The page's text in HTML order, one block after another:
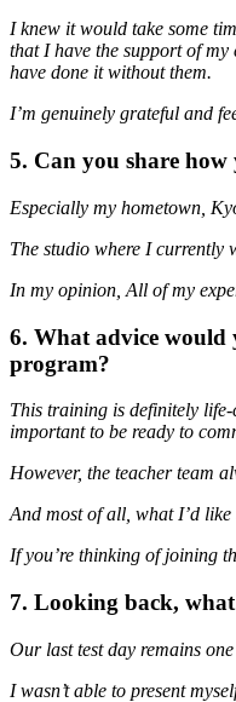
I knew it would take some
that I have the support of my
have done it without them.
I’m genuinely grateful and
5. Can you share
Especially my hometown,
The studio where I currently
In my opinion, All of my
6. What advice would
program?
This training is definitely life-
important to be ready to
However, the teacher team
And most of all, what I’d
If you’re thinking of joining
7. Looking back,
Our last test day remains
I wasn’t able to present